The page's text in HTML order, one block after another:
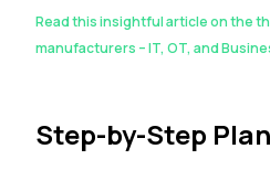
Read this insightful article on the
manufacturers – IT, OT, and
Step-by-Step Plan